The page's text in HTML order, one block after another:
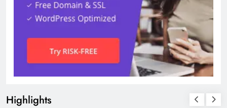
Highlights